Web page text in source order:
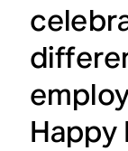
Happy